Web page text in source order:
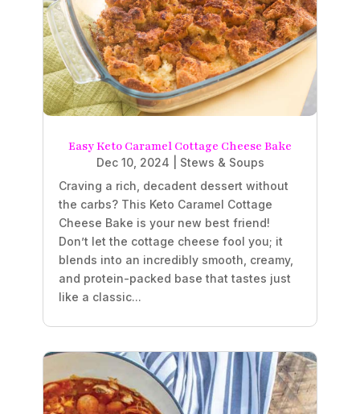
Easy Keto Caramel Cottage Cheese Bake
Dec 10, 2024
Stews & Soups
Craving a rich, decadent dessert without
the carbs? This Keto Caramel Cottage
Cheese Bake is your new best friend!
Don’t let the cottage cheese fool you; it
blends into an incredibly smooth, creamy,
and protein-packed base that tastes just
like a classic...